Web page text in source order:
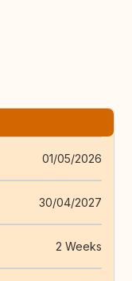
01/05/2026
30/04/2027
2 Weeks